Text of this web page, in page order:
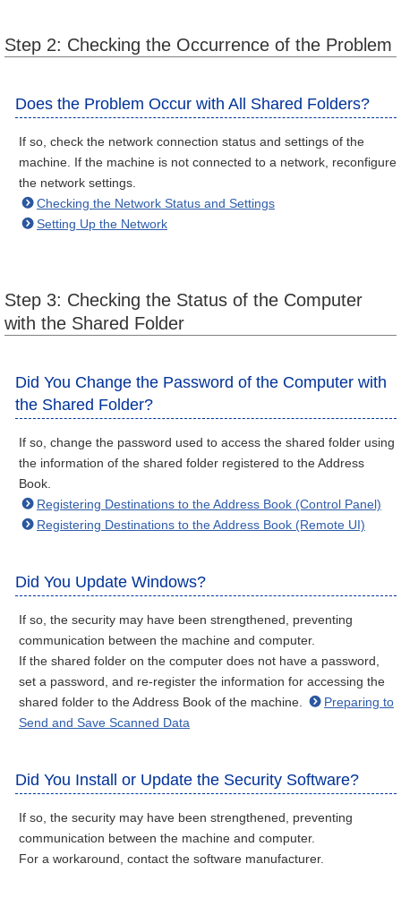
Step 2: Checking the Occurrence of the Problem
Does the Problem Occur with All Shared Folders?
If so, check the network connection status and settings of the
machine. If the machine is not connected to a network, reconfigure
the network settings.
Checking the Network Status and Settings
Setting Up the Network
Step 3: Checking the Status of the Computer
with the Shared Folder
Did You Change the Password of the Computer with
the Shared Folder?
If so, change the password used to access the shared folder using
the information of the shared folder registered to the Address
Book.
Registering Destinations to the Address Book (Control Panel)
Registering Destinations to the Address Book (Remote UI)
Did You Update Windows?
If so, the security may have been strengthened, preventing
communication between the machine and computer.
If the shared folder on the computer does not have a password,
set a password, and re-register the information for accessing the
shared folder to the Address Book of the machine.
Preparing to
Send and Save Scanned Data
Did You Install or Update the Security Software?
If so, the security may have been strengthened, preventing
communication between the machine and computer.
For a workaround, contact the software manufacturer.